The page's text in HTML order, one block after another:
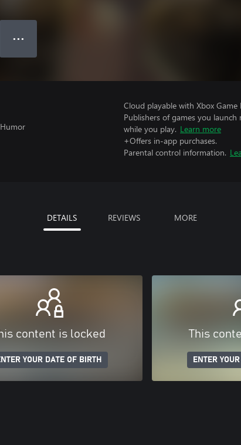
● ● ●
Cloud playable with Xbox Game
Publishers of games you
while you play. Learn more
+Offers in-app purchases.
Parental control information.
DETAILS REVIEWS MORE
content is locked
YOUR DATE OF BIRTH
This
ENTER